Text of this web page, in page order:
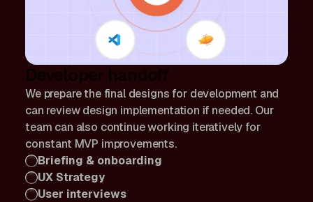
Developer handoff
We prepare the final designs for development and
can review design implementation if needed. Our
team can also continue working iteratively for
constant MVP improvements.
Briefing & onboarding
UX Strategy
User interviews